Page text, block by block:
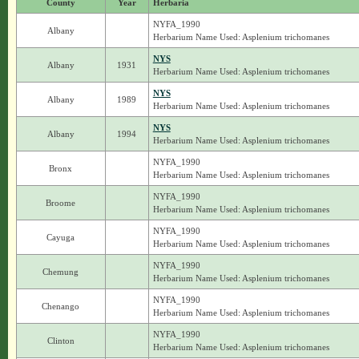
County Year Herbaria
Albany
NYFA_1990
Herbarium Name Used: Asplenium trichomanes
Albany 1931
NYS
Herbarium Name Used: Asplenium trichomanes
Albany 1989
NYS
Herbarium Name Used: Asplenium trichomanes
Albany 1994
NYS
Herbarium Name Used: Asplenium trichomanes
Bronx
NYFA_1990
Herbarium Name Used: Asplenium trichomanes
Broome
NYFA_1990
Herbarium Name Used: Asplenium trichomanes
Cayuga
NYFA_1990
Herbarium Name Used: Asplenium trichomanes
Chemung
NYFA_1990
Herbarium Name Used: Asplenium trichomanes
Chenango
NYFA_1990
Herbarium Name Used: Asplenium trichomanes
Clinton
NYFA_1990
Herbarium Name Used: Asplenium trichomanes